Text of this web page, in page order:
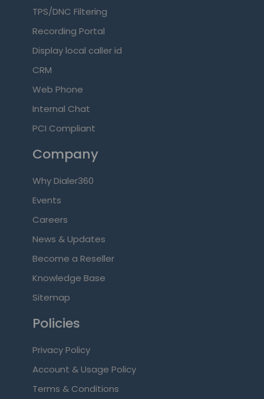
TPS/DNC Filtering
Recording Portal
Display local caller id
CRM
Web Phone
Internal Chat
PCI Compliant
Company
Why Dialer360
Events
Careers
News & Updates
Become a Reseller
Knowledge Base
Sitemap
Policies
Privacy Policy
Account & Usage Policy
Terms & Conditions